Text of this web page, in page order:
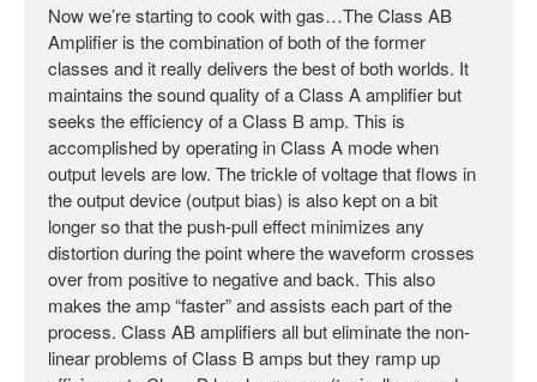
Now we’re starting to cook with gas…The Class AB
Amplifier is the combination of both of the former
classes and it really delivers the best of both worlds. It
maintains the sound quality of a Class A amplifier but
seeks the efficiency of a Class B amp. This is
accomplished by operating in Class A mode when
output levels are low. The trickle of voltage that flows in
the output device (output bias) is also kept on a bit
longer so that the push-pull effect minimizes any
distortion during the point where the waveform crosses
over from positive to negative and back. This also
makes the amp “faster” and assists each part of the
process. Class AB amplifiers all but eliminate the non-
linear problems of Class B amps but they ramp up